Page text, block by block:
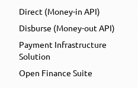
Direct (Money-in API)
Disburse (Money-out API)
Payment Infrastructure
Solution
Open Finance Suite